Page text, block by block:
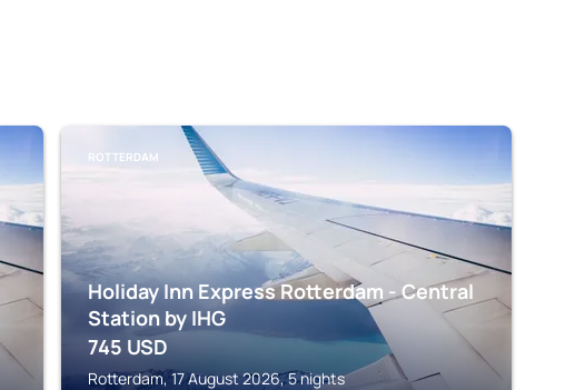
ROTTERDAM
Holiday Inn Express Rotterdam - Central
Station by IHG
745 USD
Rotterdam, 17 August 2026, 5 nights